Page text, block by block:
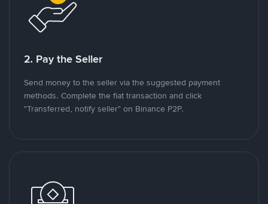
2. Pay the Seller
Send money to the seller via the suggested payment
methods. Complete the fiat transaction and click
"Transferred, notify seller" on Binance P2P.